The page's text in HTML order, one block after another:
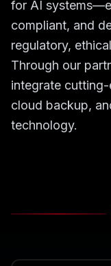
for AI
compliant, and
regulatory,
Through our
integrate
cloud backup,
technology.